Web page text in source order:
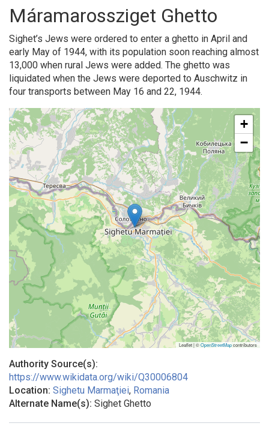
Máramarossziget Ghetto
Sighet’s Jews were ordered to enter a ghetto in April and
early May of 1944, with its population soon reaching almost
13,000 when rural Jews were added. The ghetto was
liquidated when the Jews were deported to Auschwitz in
four transports between May 16 and 22, 1944.
+
−
Leaflet | ©OpenStreetMapcontributors
Authority Source(s):
https://www.wikidata.org/wiki/Q30006804
Location: Sighetu Marmaţiei, Romania
Alternate Name(s): Sighet Ghetto